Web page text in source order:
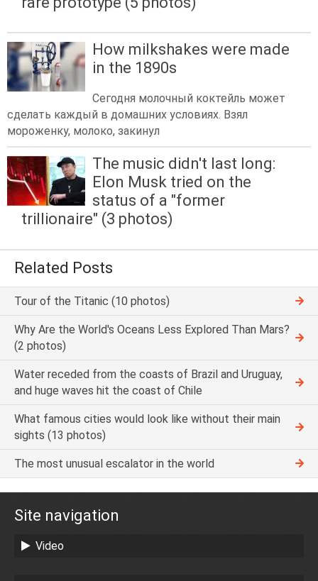
How milkshakes were made
in the 1890s
Сегодня молочный коктейль может
сделать каждый в домашних условиях. Взял
мороженку, молоко, закинул
The music didn't last long:
Elon Musk tried on the
status of a "former
trillionaire" (3 photos)
Related Posts
Tour of the Titanic (10 photos)
Why Are the World's Oceans Less Explored Than Mars?
(2 photos)
Water receded from the coasts of Brazil and Uruguay,
and huge waves hit the coast of Chile
What famous cities would look like without their main
sights (13 photos)
The most unusual escalator in the world
Site navigation
Video